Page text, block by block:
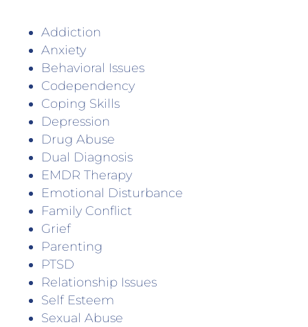
Addiction
Anxiety
Behavioral Issues
Codependency
Coping Skills
Depression
Drug Abuse
Dual Diagnosis
EMDR Therapy
Emotional Disturbance
Family Conflict
Grief
Parenting
PTSD
Relationship Issues
Self Esteem
Sexual Abuse